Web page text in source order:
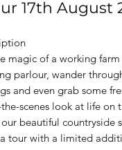
17th August
magic of a working
parlour, wander
and even grab some
scenes look at life on
beautiful countryside
tour with a limited